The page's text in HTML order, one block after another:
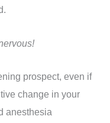
prospect, even if
change in your
anesthesia